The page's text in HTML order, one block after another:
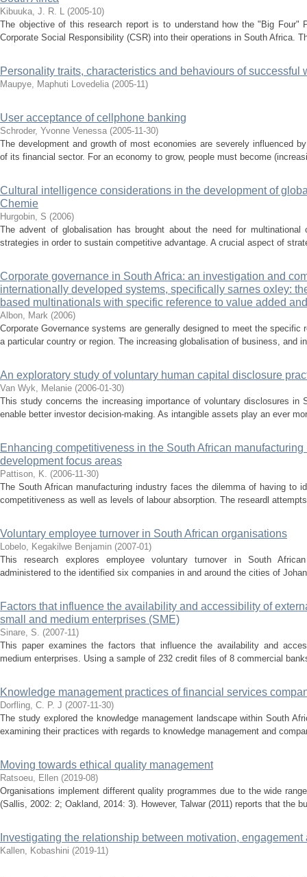
Kibuuka, J. R. L (2005-10)
The objective of this research report is to understand how the "Big Four"
Corporate Social Responsibility (CSR) into their operations in South Africa.
Personality traits, characteristics and behaviours of successful
Maupye, Maphuti Lovedelia (2005-11)
User acceptance of cellphone banking
Schroder, Yvonne Venessa (2005-11-30)
The development and growth of most economies are severely influenced
of its financial sector. For an economy to grow, people must become
Cultural intelligence considerations in the development of
Chemie
Hurgobin, S (2006)
The advent of globalisation has brought about the need for multinational
strategies in order to sustain competitive advantage. A crucial aspect of
Corporate governance in South Africa: an investigation and
internationally developed systems, specifically sarnes oxley:
based multinationals with specific reference to value added
Albon, Mark (2006)
Corporate Governance systems are generally designed to meet the specific
a particular country or region. The increasing globalisation of business, and
An exploratory study of voluntary human capital disclosure
Van Wyk, Melanie (2006-01-30)
This study concerns the increasing importance of voluntary disclosures in
enable better investor decision-making. As intangible assets play an ever
Enhancing competitiveness in the South African
development focus areas
Pattison, K. (2006-11-30)
The South African manufacturing industry faces the dilemma of having to
competitiveness as well as levels of labour absorption. The researdl
Voluntary employee turnover in South African organisations
Lobelo, Kegakilwe Benjamin (2007-01)
This research explores employee voluntary turnover in South
administered to the identified six companies in and around the cities of
Factors that influence the availability and accessibility of
small and medium enterprises (SME)
Sinare, S. (2007-11)
This paper examines the factors that influence the availability and
medium enterprises. Using a sample of 232 credit files of 8 commercial
Knowledge management practices of financial services
Dorfling, C. P. J (2007-11-30)
The study explored the knowledge management landscape within South
examining their practices with regards to knowledge management and
Moving towards ethical quality management
Ratsoeu, Ellen (2019-08)
Organisations implement different quality programmes due to the wide
(Sallis, 2002: 2; Oakland, 2014: 3). However, Talwar (2011) reports that the
Investigating the relationship between motivation,
Kallen, Kobashini (2019-11)